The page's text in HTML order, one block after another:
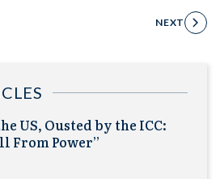
NEXT
US, Ousted by the ICC:
From Power”